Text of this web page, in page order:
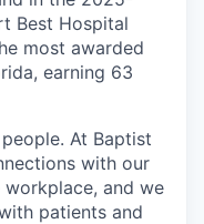
Best Hospital
most awarded
earning 63
At Baptist
with our
and we
patients and